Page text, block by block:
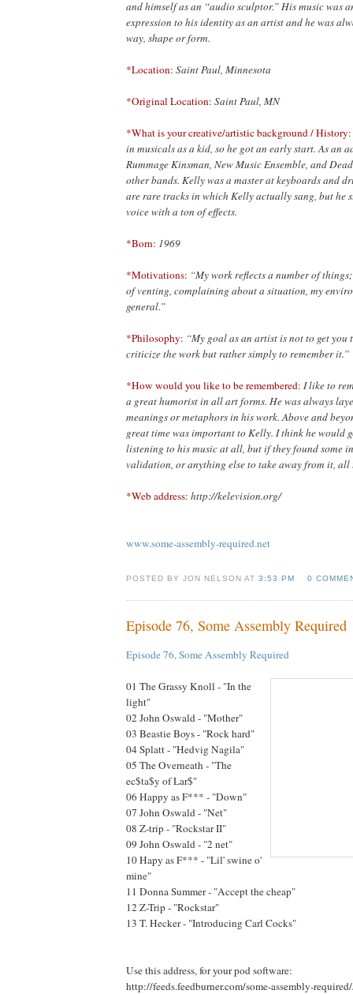
and himself as an “audio sculptor.” His music was
expression to his identity as an artist and he was
way, shape or form.
*Location: Saint Paul, Minnesota
*Original Location: Saint Paul, MN
*What is your creative/artistic background / History:
in musicals as a kid, so he got an early start. As an
Rummage Kinsman, New Music Ensemble, and
other bands. Kelly was a master at keyboards and
are rare tracks in which Kelly actually sang, but he
voice with a ton of effects.
*Born: 1969
*Motivations: “My work reflects a number of
of venting, complaining about a situation, my
general.”
*Philosophy: “My goal as an artist is not to get you
criticize the work but rather simply to remember it.”
*How would you like to be remembered: I like to
a great humorist in all art forms. He was always
meanings or metaphors in his work. Above and
great time was important to Kelly. I think he would
listening to his music at all, but if they found some
validation, or anything else to take away from it, all
*Web address: http://kelevision.org/
www.some-assembly-required.net
POSTED BY JON NELSON AT3:53 PM 0
Episode 76, Some Assembly Required
Episode 76, Some Assembly Required
01 The Grassy Knoll - "In the
light"
02 John Oswald - "Mother"
03 Beastie Boys - "Rock hard"
04 Splatt - "Hedvig Nagila"
05 The Overneath - "The
ec$ta$y of Lar$"
06 Happy as F*** - "Down"
07 John Oswald - "Net"
08 Z-trip - "Rockstar II"
09 John Oswald - "2 net"
10 Hapy as F*** - "Lil' swine o'
mine"
11 Donna Summer - "Accept the cheap"
12 Z-Trip - "Rockstar"
13 T. Hecker - "Introducing Carl Cocks"
Use this address, for your pod software:
http://feeds.feedburner.com/some-assembly-